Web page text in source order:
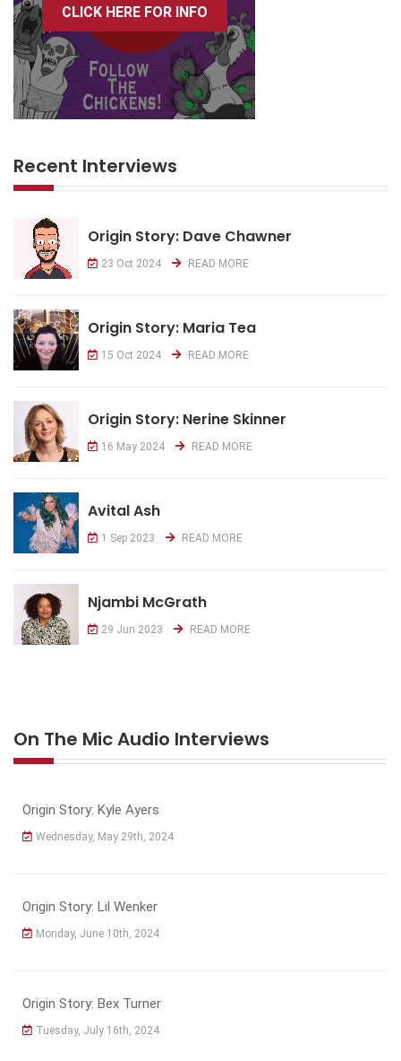
CLICK HERE FOR INFO
Recent Interviews
Origin Story: Dave Chawner
23 Oct 2024 READ MORE
Origin Story: Maria Tea
15 Oct 2024 READ MORE
Origin Story: Nerine Skinner
16 May 2024 READ MORE
Avital Ash
1 Sep 2023 READ MORE
Njambi McGrath
29 Jun 2023 READ MORE
On The Mic Audio Interviews
Origin Story: Kyle Ayers
Wednesday, May 29th, 2024
Origin Story: Lil Wenker
Monday, June 10th, 2024
Origin Story: Bex Turner
Tuesday, July 16th, 2024